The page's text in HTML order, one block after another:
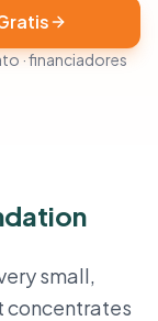
· financiadores
small,
concentrates